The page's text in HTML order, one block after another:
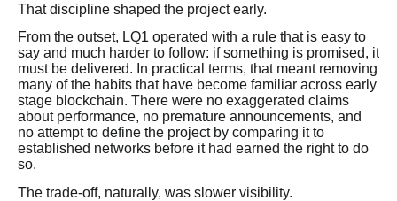
That discipline shaped the project early.
From the outset, LQ1 operated with a rule that is easy to
say and much harder to follow: if something is promised, it
must be delivered. In practical terms, that meant removing
many of the habits that have become familiar across early
stage blockchain. There were no exaggerated claims
about performance, no premature announcements, and
no attempt to define the project by comparing it to
established networks before it had earned the right to do
so.
The trade-off, naturally, was slower visibility.